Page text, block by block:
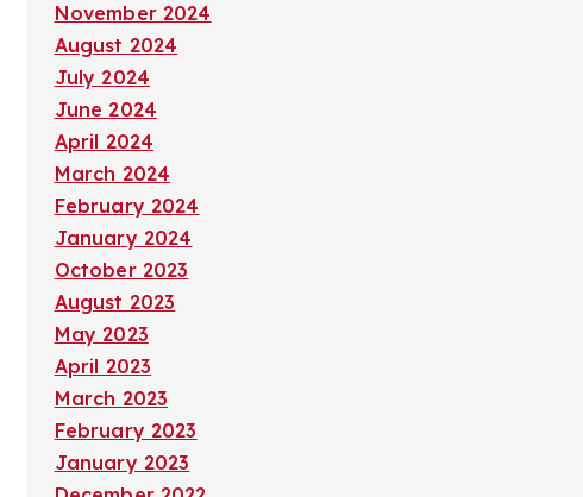
November 2024
August 2024
July 2024
June 2024
April 2024
March 2024
February 2024
January 2024
October 2023
August 2023
May 2023
April 2023
March 2023
February 2023
January 2023